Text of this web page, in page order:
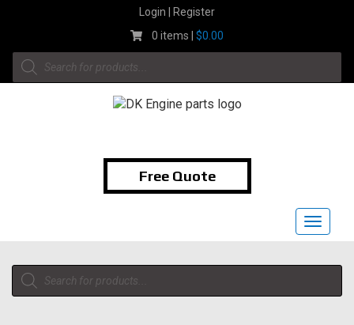
Login | Register
0 items |$0.00
Products
search
Free Quote
Toggle
Products
search